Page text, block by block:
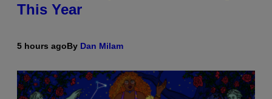
This Year
5 hours agoBy Dan Milam